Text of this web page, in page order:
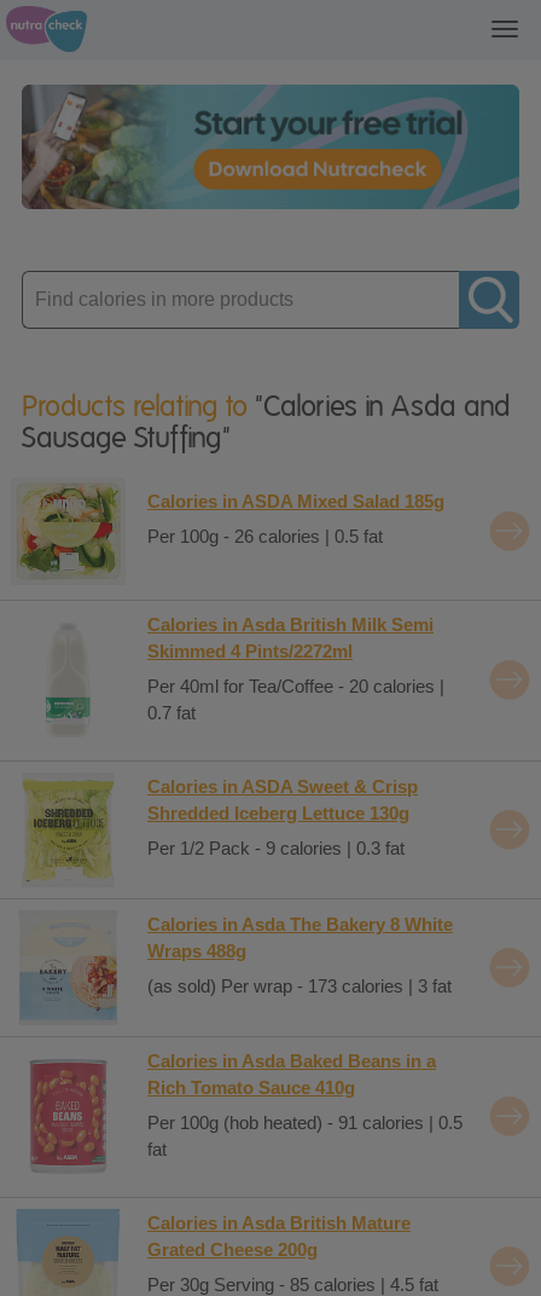
Enter
product
Products relating to "Calories in Asda and
Sausage Stuffing"
Calories in ASDA Mixed Salad 185g
Per 100g - 26 calories | 0.5 fat
Calories in Asda British Milk Semi
Skimmed 4 Pints/2272ml
Per 40ml for Tea/Coffee - 20 calories |
0.7 fat
Calories in ASDA Sweet & Crisp
Shredded Iceberg Lettuce 130g
Per 1/2 Pack - 9 calories | 0.3 fat
Calories in Asda The Bakery 8 White
Wraps 488g
(as sold) Per wrap - 173 calories | 3 fat
Calories in Asda Baked Beans in a
Rich Tomato Sauce 410g
Per 100g (hob heated) - 91 calories | 0.5
fat
Calories in Asda British Mature
Grated Cheese 200g
Per 30g Serving - 85 calories | 4.5 fat